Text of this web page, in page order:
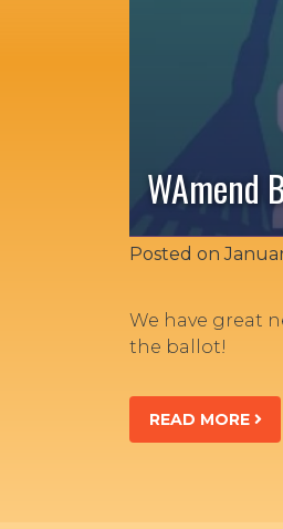
WAmend
Posted on
We have great
the ballot!
READ MORE